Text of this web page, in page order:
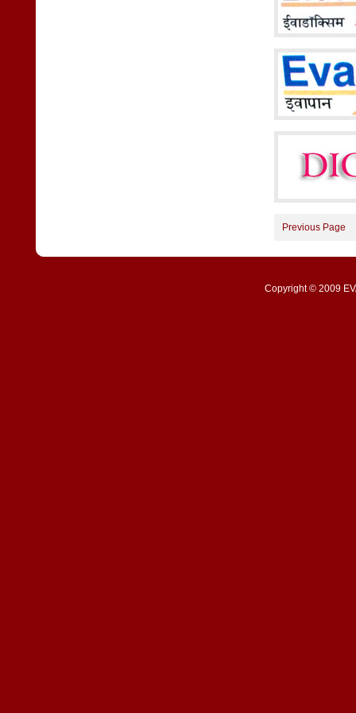
Previous Page
Copyright © 2009